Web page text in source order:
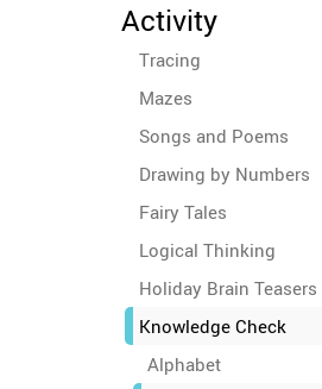
Activity
Tracing
Mazes
Songs and Poems
Drawing by Numbers
Fairy Tales
Logical Thinking
Holiday Brain Teasers
Knowledge Check
Alphabet